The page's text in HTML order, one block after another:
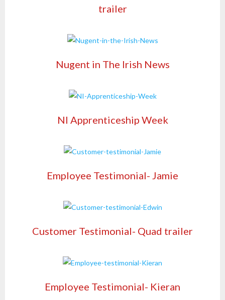
trailer
Nugent in The Irish News
NI Apprenticeship Week
Employee Testimonial- Jamie
Customer Testimonial- Quad trailer
Employee Testimonial- Kieran